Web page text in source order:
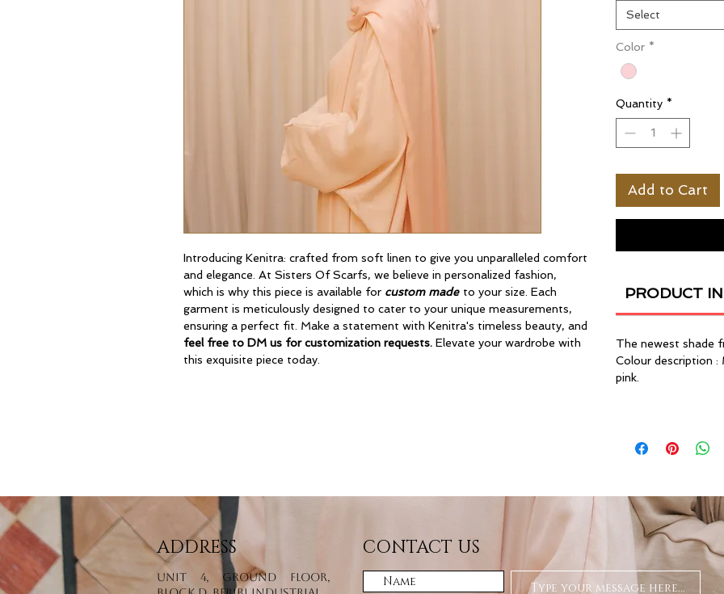
Introducing Kenitra: crafted from soft linen to give you unparalleled comfort
and elegance. At Sisters Of Scarfs, we believe in personalized fashion,
which is why this piece is available for custom made to your size. Each
garment is meticulously designed to cater to your unique measurements,
ensuring a perfect fit. Make a statement with Kenitra's timeless beauty, and
feel free to DM us for customization requests. Elevate your wardrobe with
this exquisite piece today.
Select
Color *
Quantity *
Add to Cart
PRODUCT
The newest shade
Colour description
pink.
ADDRESS
Unit 4, Ground Floor,
CONTACT US